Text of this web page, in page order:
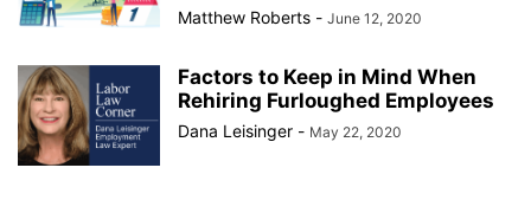
Matthew Roberts - June 12, 2020
Factors to Keep in Mind When
Rehiring Furloughed Employees
Dana Leisinger - May 22, 2020